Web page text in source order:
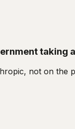
taking
not on the